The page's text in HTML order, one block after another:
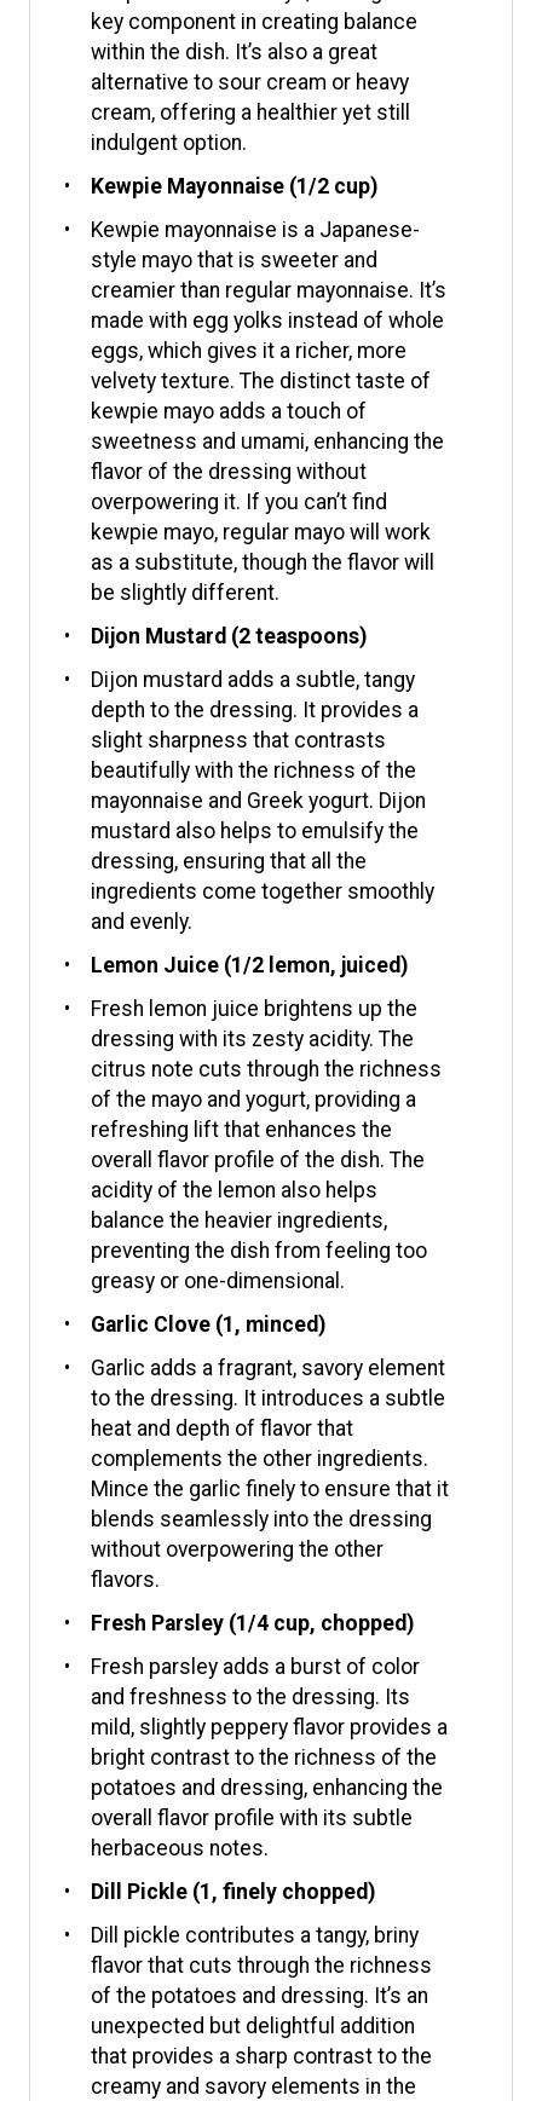
key component in creating balance
within the dish. It’s also a great
alternative to sour cream or heavy
cream, offering a healthier yet still
indulgent option.
Kewpie Mayonnaise (1/2 cup)
Kewpie mayonnaise is a Japanese-
style mayo that is sweeter and
creamier than regular mayonnaise. It’s
made with egg yolks instead of whole
eggs, which gives it a richer, more
velvety texture. The distinct taste of
kewpie mayo adds a touch of
sweetness and umami, enhancing the
flavor of the dressing without
overpowering it. If you can’t find
kewpie mayo, regular mayo will work
as a substitute, though the flavor will
be slightly different.
Dijon Mustard (2 teaspoons)
Dijon mustard adds a subtle, tangy
depth to the dressing. It provides a
slight sharpness that contrasts
beautifully with the richness of the
mayonnaise and Greek yogurt. Dijon
mustard also helps to emulsify the
dressing, ensuring that all the
ingredients come together smoothly
and evenly.
Lemon Juice (1/2 lemon, juiced)
Fresh lemon juice brightens up the
dressing with its zesty acidity. The
citrus note cuts through the richness
of the mayo and yogurt, providing a
refreshing lift that enhances the
overall flavor profile of the dish. The
acidity of the lemon also helps
balance the heavier ingredients,
preventing the dish from feeling too
greasy or one-dimensional.
Garlic Clove (1, minced)
Garlic adds a fragrant, savory element
to the dressing. It introduces a subtle
heat and depth of flavor that
complements the other ingredients.
Mince the garlic finely to ensure that it
blends seamlessly into the dressing
without overpowering the other
flavors.
Fresh Parsley (1/4 cup, chopped)
Fresh parsley adds a burst of color
and freshness to the dressing. Its
mild, slightly peppery flavor provides a
bright contrast to the richness of the
potatoes and dressing, enhancing the
overall flavor profile with its subtle
herbaceous notes.
Dill Pickle (1, finely chopped)
Dill pickle contributes a tangy, briny
flavor that cuts through the richness
of the potatoes and dressing. It’s an
unexpected but delightful addition
that provides a sharp contrast to the
creamy and savory elements in the